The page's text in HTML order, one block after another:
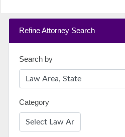
Refine Attorney Search
Search by
Category